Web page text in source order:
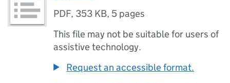
PDF, 353 KB, 5 pages
This file may not be suitable for users of
assistive technology.
Request an accessible format.